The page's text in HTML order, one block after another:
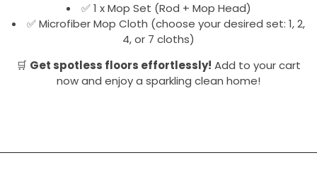
✅ 1 x Mop Set (Rod + Mop Head)
✅ Microfiber Mop Cloth (choose your desired set: 1, 2,
4, or 7 cloths)
🛒 Get spotless floors effortlessly! Add to your cart
now and enjoy a sparkling clean home!